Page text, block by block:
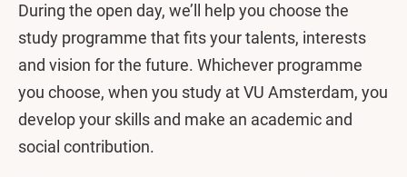
During the open day, we’ll help you choose the
study programme that fits your talents, interests
and vision for the future. Whichever programme
you choose, when you study at VU Amsterdam, you
develop your skills and make an academic and
social contribution.